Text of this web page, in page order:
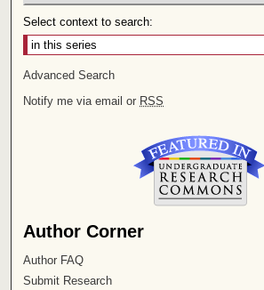
Select context to search:
Advanced Search
Notify me via email or RSS
Author Corner
Author FAQ
Submit Research